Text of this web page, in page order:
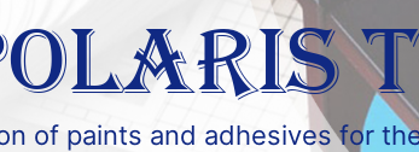
of paints and adhesives for